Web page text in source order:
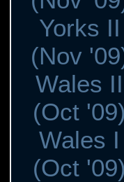
Yorks II
(Nov
Wales II
(Oct '09)
Wales I
(Oct '09)